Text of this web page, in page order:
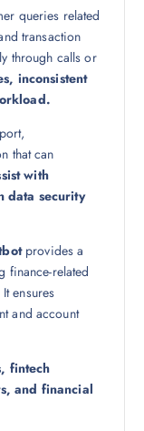
queries related
transaction
through calls or
inconsistent
that can
with
data security
provides a
finance-related
ensures
and account
fintech
and financial